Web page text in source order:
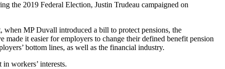
the 2019 Federal Election, Justin Trudeau campaigned on
when MP Duvall introduced a bill to protect pensions, the
it easier for employers to change their defined benefit pension
bottom lines, as well as the financial industry.
workers’ interests.